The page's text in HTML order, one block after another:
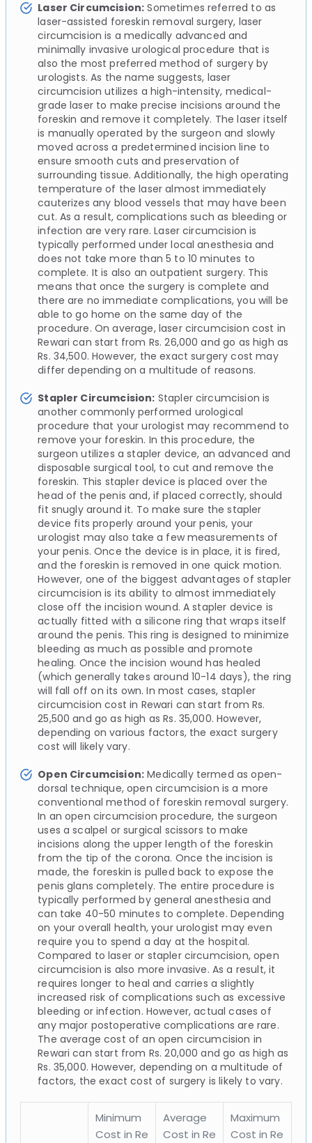
Laser Circumcision: Sometimes referred to as
laser-assisted foreskin removal surgery, laser
circumcision is a medically advanced and
minimally invasive urological procedure that is
also the most preferred method of surgery by
urologists. As the name suggests, laser
circumcision utilizes a high-intensity, medical-
grade laser to make precise incisions around the
foreskin and remove it completely. The laser itself
is manually operated by the surgeon and slowly
moved across a predetermined incision line to
ensure smooth cuts and preservation of
surrounding tissue. Additionally, the high operating
temperature of the laser almost immediately
cauterizes any blood vessels that may have been
cut. As a result, complications such as bleeding or
infection are very rare. Laser circumcision is
typically performed under local anesthesia and
does not take more than 5 to 10 minutes to
complete. It is also an outpatient surgery. This
means that once the surgery is complete and
there are no immediate complications, you will be
able to go home on the same day of the
procedure. On average, laser circumcision cost in
Rewari can start from Rs. 26,000 and go as high as
Rs. 34,500. However, the exact surgery cost may
differ depending on a multitude of reasons.
Stapler Circumcision: Stapler circumcision is
another commonly performed urological
procedure that your urologist may recommend to
remove your foreskin. In this procedure, the
surgeon utilizes a stapler device, an advanced and
disposable surgical tool, to cut and remove the
foreskin. This stapler device is placed over the
head of the penis and, if placed correctly, should
fit snugly around it. To make sure the stapler
device fits properly around your penis, your
urologist may also take a few measurements of
your penis. Once the device is in place, it is fired,
and the foreskin is removed in one quick motion.
However, one of the biggest advantages of stapler
circumcision is its ability to almost immediately
close off the incision wound. A stapler device is
actually fitted with a silicone ring that wraps itself
around the penis. This ring is designed to minimize
bleeding as much as possible and promote
healing. Once the incision wound has healed
(which generally takes around 10-14 days), the ring
will fall off on its own. In most cases, stapler
circumcision cost in Rewari can start from Rs.
25,500 and go as high as Rs. 35,000. However,
depending on various factors, the exact surgery
cost will likely vary.
Open Circumcision: Medically termed as open-
dorsal technique, open circumcision is a more
conventional method of foreskin removal surgery.
In an open circumcision procedure, the surgeon
uses a scalpel or surgical scissors to make
incisions along the upper length of the foreskin
from the tip of the corona. Once the incision is
made, the foreskin is pulled back to expose the
penis glans completely. The entire procedure is
typically performed by general anesthesia and
can take 40-50 minutes to complete. Depending
on your overall health, your urologist may even
require you to spend a day at the hospital.
Compared to laser or stapler circumcision, open
circumcision is also more invasive. As a result, it
requires longer to heal and carries a slightly
increased risk of complications such as excessive
bleeding or infection. However, actual cases of
any major postoperative complications are rare.
The average cost of an open circumcision in
Rewari can start from Rs. 20,000 and go as high as
Rs. 35,000. However, depending on a multitude of
factors, the exact cost of surgery is likely to vary.
Minimum
Cost in Re
Average
Cost in Re
Maximum
Cost in Re